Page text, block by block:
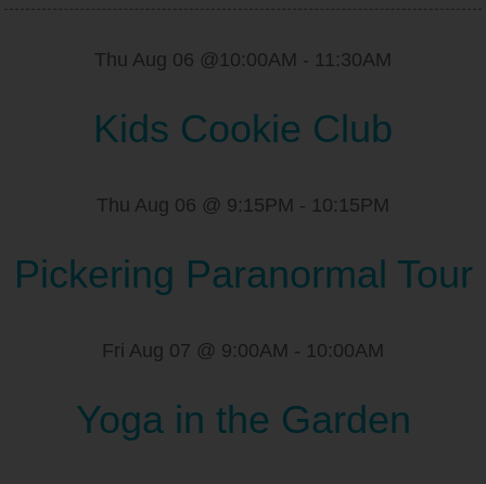
Thu Aug 06 @10:00AM - 11:30AM
Kids Cookie Club
Thu Aug 06 @ 9:15PM - 10:15PM
Pickering Paranormal Tour
Fri Aug 07 @ 9:00AM - 10:00AM
Yoga in the Garden